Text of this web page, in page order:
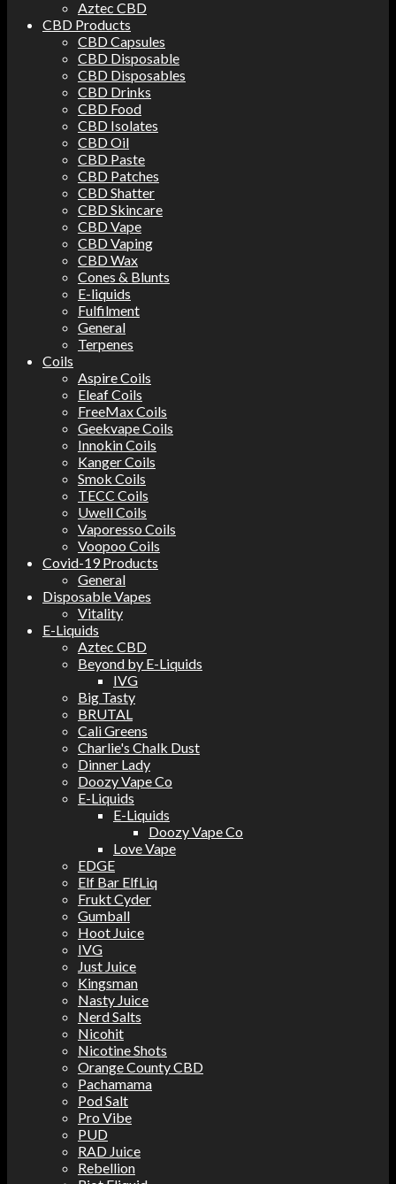
Aztec CBD
CBD Products
CBD Capsules
CBD Disposable
CBD Disposables
CBD Drinks
CBD Food
CBD Isolates
CBD Oil
CBD Paste
CBD Patches
CBD Shatter
CBD Skincare
CBD Vape
CBD Vaping
CBD Wax
Cones & Blunts
E-liquids
Fulfilment
General
Terpenes
Coils
Aspire Coils
Eleaf Coils
FreeMax Coils
Geekvape Coils
Innokin Coils
Kanger Coils
Smok Coils
TECC Coils
Uwell Coils
Vaporesso Coils
Voopoo Coils
Covid-19 Products
General
Disposable Vapes
Vitality
E-Liquids
Aztec CBD
Beyond by E-Liquids
IVG
Big Tasty
BRUTAL
Cali Greens
Charlie's Chalk Dust
Dinner Lady
Doozy Vape Co
E-Liquids
E-Liquids
Doozy Vape Co
Love Vape
EDGE
Elf Bar ElfLiq
Frukt Cyder
Gumball
Hoot Juice
IVG
Just Juice
Kingsman
Nasty Juice
Nerd Salts
Nicohit
Nicotine Shots
Orange County CBD
Pachamama
Pod Salt
Pro Vibe
PUD
RAD Juice
Rebellion